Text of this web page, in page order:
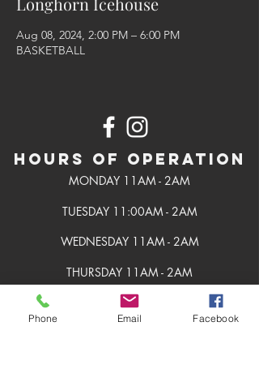
Aug 08, 2024, 2:00 PM – 6:00 PM
BASKETBALL
Hours of Operation
MONDAY 11AM - 2AM
TUESDAY 11:00AM - 2AM
WEDNESDAY 11AM - 2AM
THURSDAY 11AM - 2AM
FRIDAY 11AM - 2AM
Phone Email Facebook